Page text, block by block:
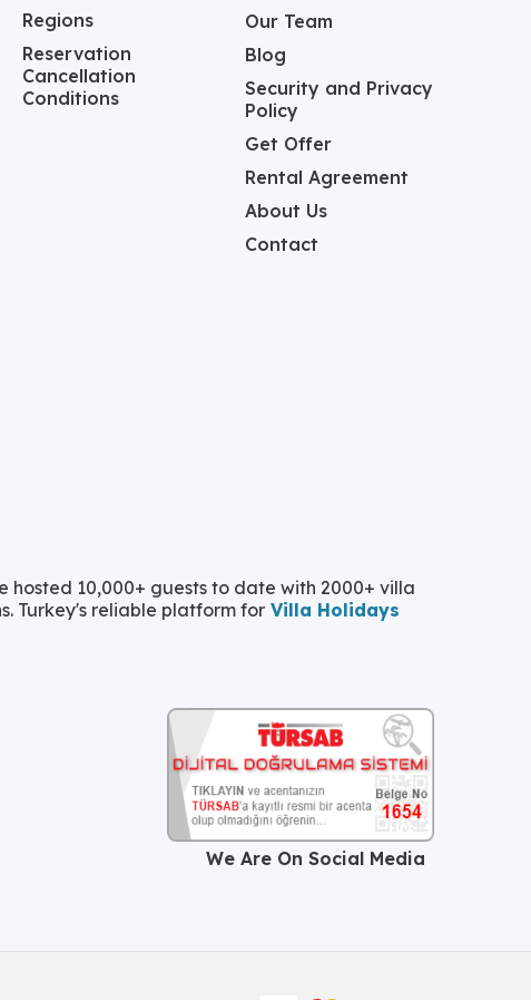
Regions
Reservation
Cancellation
Conditions
Our Team
Blog
Security and Privacy
Policy
Get Offer
Rental Agreement
About Us
Contact
hosted 10,000+ guests to date with 2000+ villa
Turkey's reliable platform for Villa Holidays
We Are On Social Media